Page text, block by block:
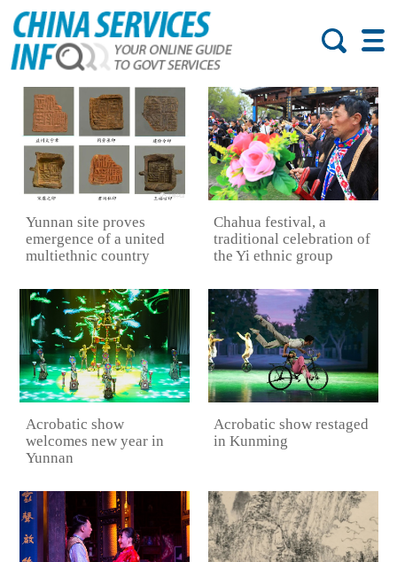
Yunnan site proves
emergence of a united
multiethnic country
Chahua festival, a
traditional celebration of
the Yi ethnic group
Acrobatic show
welcomes new year in
Yunnan
Acrobatic show restaged
in Kunming